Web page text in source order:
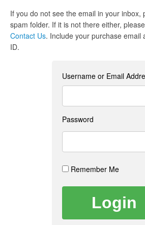
If you do not see the email in your inbox,
spam folder. If it is not there either, please
Contact Us. Include your purchase email
ID.
Username or Email
Password
Remember Me